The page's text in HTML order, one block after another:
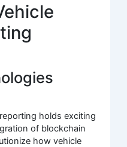
holds exciting
of blockchain
how vehicle